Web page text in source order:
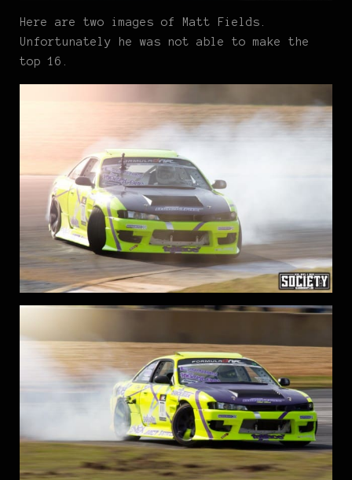
Here are two images of Matt Fields.
Unfortunately he was not able to make the
top 16.